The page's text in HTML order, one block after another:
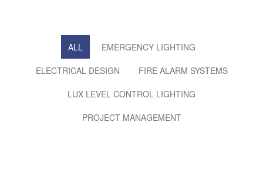
ALL
EMERGENCY LIGHTING
ELECTRICAL DESIGN
FIRE ALARM SYSTEMS
LUX LEVEL CONTROL LIGHTING
PROJECT MANAGEMENT